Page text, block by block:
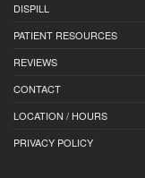
DISPILL
PATIENT RESOURCES
REVIEWS
CONTACT
LOCATION / HOURS
PRIVACY POLICY